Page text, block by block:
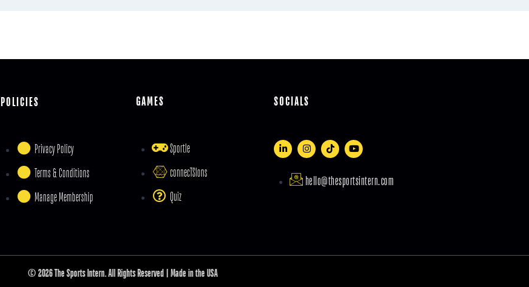
POLICIES
Privacy Policy
Terms & Conditions
Manage Membership
GAMES
Sportle
connecTSIons
Quiz
SOCIALS
hello@thesportsintern.com
© 2026 The Sports Intern. All Rights Reserved | Made in the USA